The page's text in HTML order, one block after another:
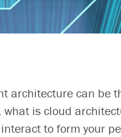
architecture can be
what is cloud
to form your